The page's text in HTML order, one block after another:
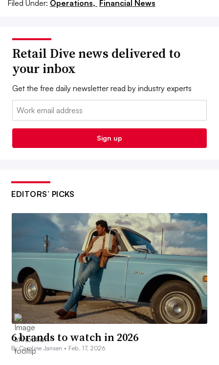
Filed Under: Operations, Financial News
Retail Dive news delivered to
your inbox
Get the free daily newsletter read by industry experts
Email:
Sign up
EDITORS’ PICKS
6 brands to watch in 2026
By Caroline Jansen • Feb. 17, 2026